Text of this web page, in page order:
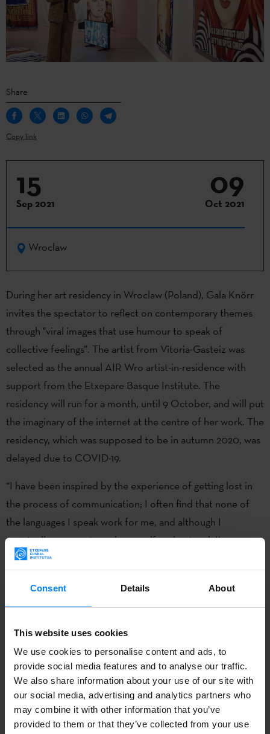
Consent Details About
This website uses cookies
We use cookies to personalise content and ads, to
provide social media features and to analyse our traffic.
We also share information about your use of our site with
our social media, advertising and analytics partners who
may combine it with other information that you’ve
provided to them or that they’ve collected from your use
Share
Copy link
15
Sep 2021
09
Oct 2021
Wroclaw
During her art residency in Wroclaw (Poland), Gala Knörr
invites the spectator to reflect on contemporary themes
through "viral images that use humour to speak of
collective feelings”. The artist from Vitoria-Gasteiz was
selected as the annual AIR Wro artist-in-residence with
support from the Etxepare Basque Institute. The
residency will run for a month, until 9 October, and will put
the imaginary of the internet at the centre of her work. The
residency, which was supposed to be in autumn 2020, was
delayed due to COVID-19.
“I have been inspired by the experience of getting lost in
the process of communication; I often find that none of
the languages I speak work for me, and although I
eventually manage to make myself understood, I’m very
interested in dealing with this subject with humour,”
publication that will focus, among other things, on the film
´Lost in Translation´. “I want to use images that we can
recognise and generate pieces that act as memes and
explain their meaning with translations. I want to use and
create viral images that talk about collective feelings in a
humorous and friendly way,” she added.
The Artists In Residence Wroclaw programme focuses on
a different theme each year, offering creatives and artists